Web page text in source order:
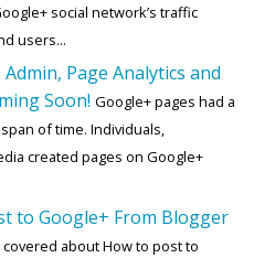
social network’s traffic
users...
Page Analytics and
Soon! Google+ pages had a
of time. Individuals,
created pages on Google+
to Google+ From Blogger
covered about How to post to